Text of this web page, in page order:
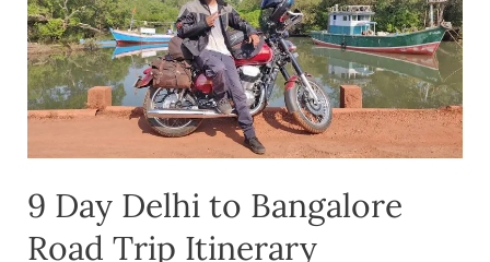
9 Day Delhi to Bangalore
Road Trip Itinerary
Delhi
to
Bangalore
Road